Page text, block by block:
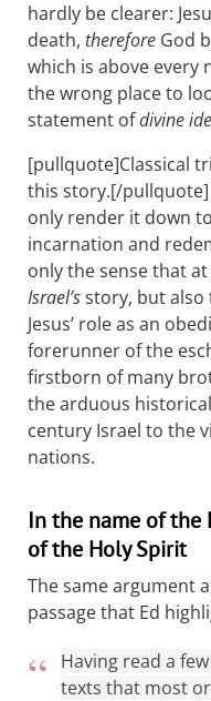
hardly be clearer:
death, therefore God
which is above every
the wrong place to
statement ofdivine
[pullquote]Classical
this story.[/
only render it down
incarnation and
only the sense that
Israel’sstory, but also
Jesus’ role as an
forerunner of the
firstborn of many
the arduous
century Israel to the
nations.
In the name of the
of the Holy Spirit
The same argument
passage that Ed
Having read a
texts that most